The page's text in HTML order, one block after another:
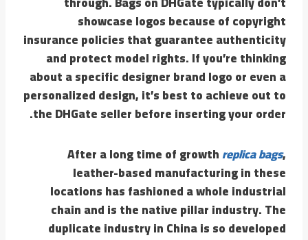
showcase logos because of copyright
insurance policies that guarantee authenticity
and protect model rights. If you’re thinking
about a specific designer brand logo or even a
personalized design, it’s best to achieve out to
the DHGate seller before inserting your order.
After a long time of growthreplica bags,
leather-based manufacturing in these
locations has fashioned a whole industrial
chain and is the native pillar industry. The
duplicate industry in China is so developed